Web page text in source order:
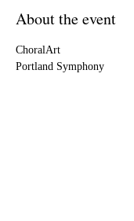
About the event
ChoralArt
Portland Symphony